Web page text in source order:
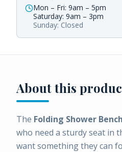
Mon – Fri: 9am – 5pm
Saturday: 9am – 3pm
Sunday: Closed
About this
The Folding Shower Bench
who need a sturdy seat in
want something they can